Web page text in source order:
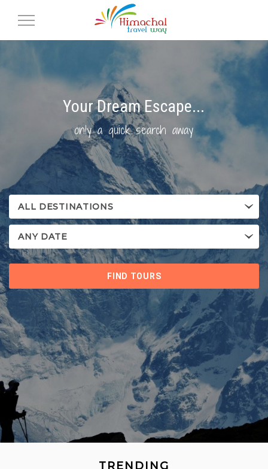
Toggle
Your Dream Escape...
only a quick search away
ALL DESTINATIONS
ANY DATE
TRENDING